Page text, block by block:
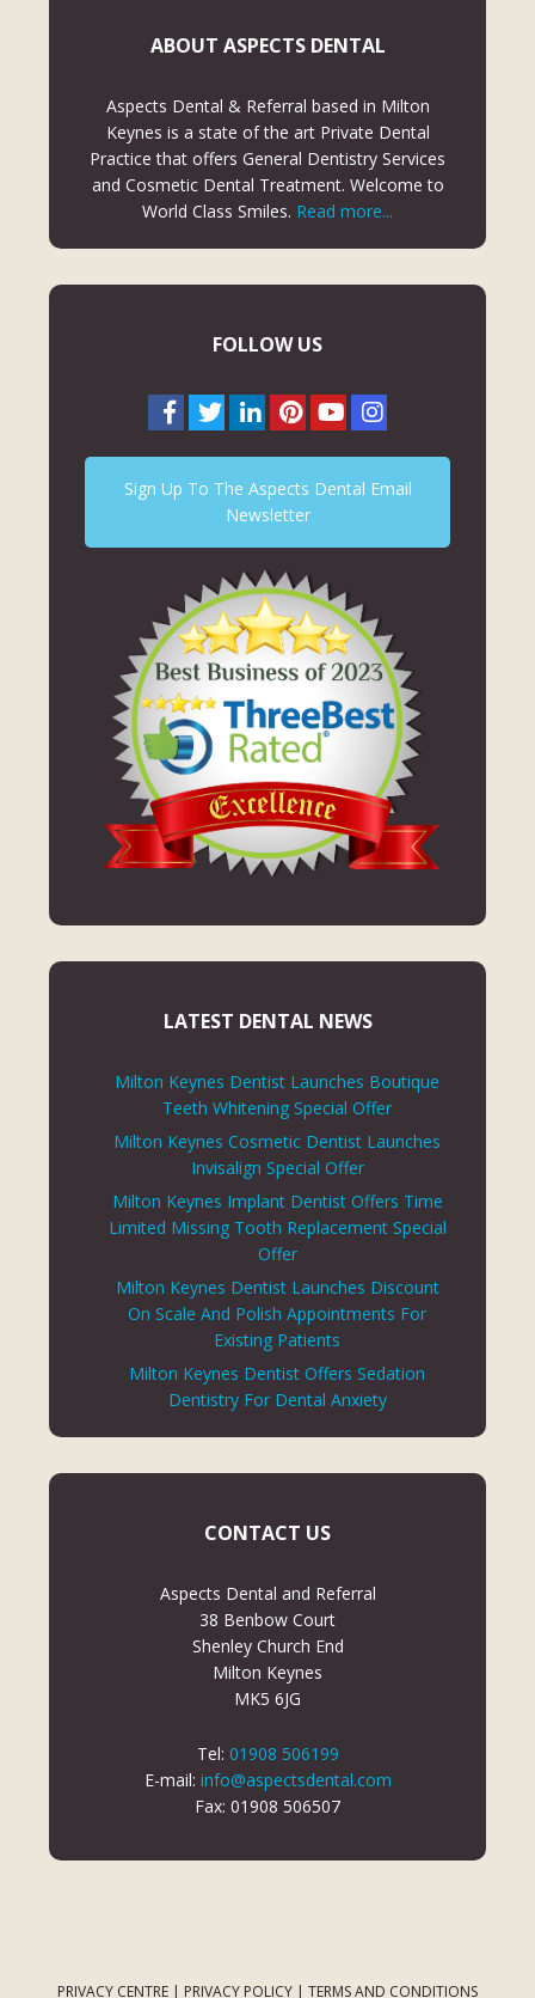
ABOUT ASPECTS DENTAL
Aspects Dental & Referral based in Milton
Keynes is a state of the art Private Dental
Practice that offers General Dentistry Services
and Cosmetic Dental Treatment. Welcome to
World Class Smiles. Read more...
FOLLOW US
Sign Up To The Aspects Dental Email
Newsletter
LATEST DENTAL NEWS
Milton Keynes Dentist Launches Boutique
Teeth Whitening Special Offer
Milton Keynes Cosmetic Dentist Launches
Invisalign Special Offer
Milton Keynes Implant Dentist Offers Time
Limited Missing Tooth Replacement Special
Offer
Milton Keynes Dentist Launches Discount
On Scale And Polish Appointments For
Existing Patients
Milton Keynes Dentist Offers Sedation
Dentistry For Dental Anxiety
CONTACT US
Aspects Dental and Referral
38 Benbow Court
Shenley Church End
Milton Keynes
MK5 6JG
Tel: 01908 506199
E-mail: info@aspectsdental.com
Fax: 01908 506507
PRIVACY CENTRE | PRIVACY POLICY | TERMS AND CONDITIONS